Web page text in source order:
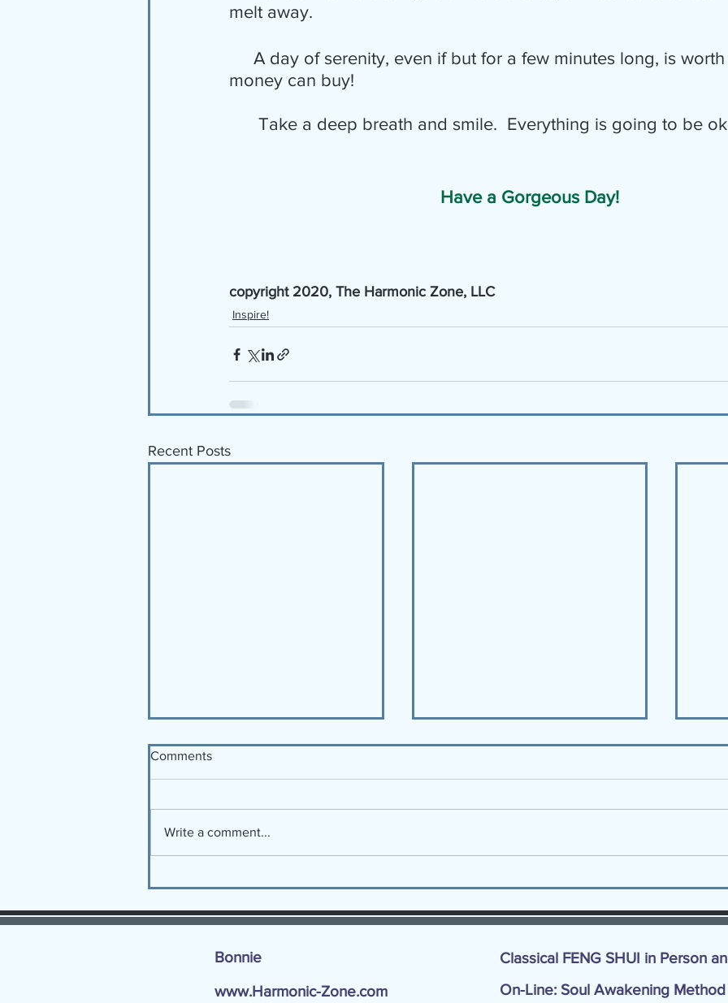
melt away.
money can buy!
Take a deep breath and smile.  Everything is going to be
Have a Gorgeous Day!
copyright 2020, The Harmonic Zone, LLC
Inspire!
Recent Posts
of Fall!
Key
Comments
Write a comment...
Bonnie
www.Harmonic-Zone.com
Classical FENG SHUI in Person
On-Line: Soul Awakening